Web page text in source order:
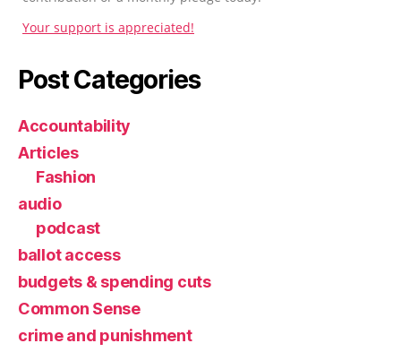
Your support is appreciated!
Post Categories
Accountability
Articles
Fashion
audio
podcast
ballot access
budgets & spending cuts
Common Sense
crime and punishment